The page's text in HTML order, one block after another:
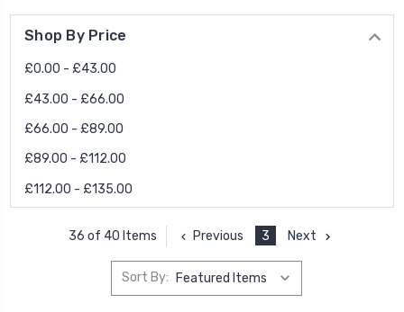
Shop By Price
£0.00 - £43.00
£43.00 - £66.00
£66.00 - £89.00
£89.00 - £112.00
£112.00 - £135.00
36 of 40 Items Previous 3 Next
Sort By: